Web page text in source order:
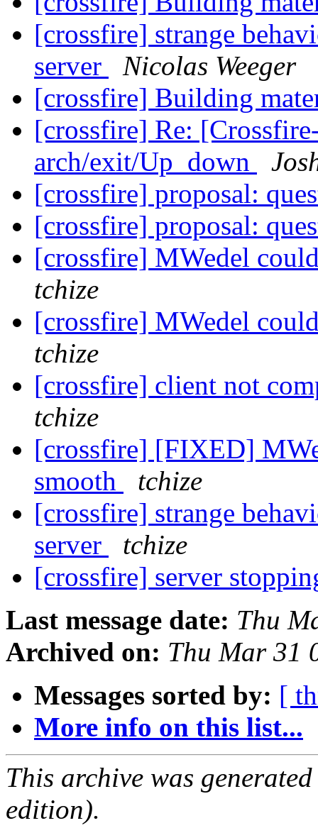
[crossfire] strange
server
Nicolas Weeger
[crossfire] Building
[crossfire] Re:
arch/exit/Up_down
[crossfire] proposal:
[crossfire] proposal:
[crossfire] MWedel
tchize
[crossfire] MWedel
tchize
[crossfire] client not
tchize
[crossfire] [FIXED]
smooth
tchize
[crossfire] strange
server
tchize
[crossfire] server
Last message date: Thu
Archived on: Thu Mar 31
Messages sorted by: [
More info on this list...
This archive was
edition).